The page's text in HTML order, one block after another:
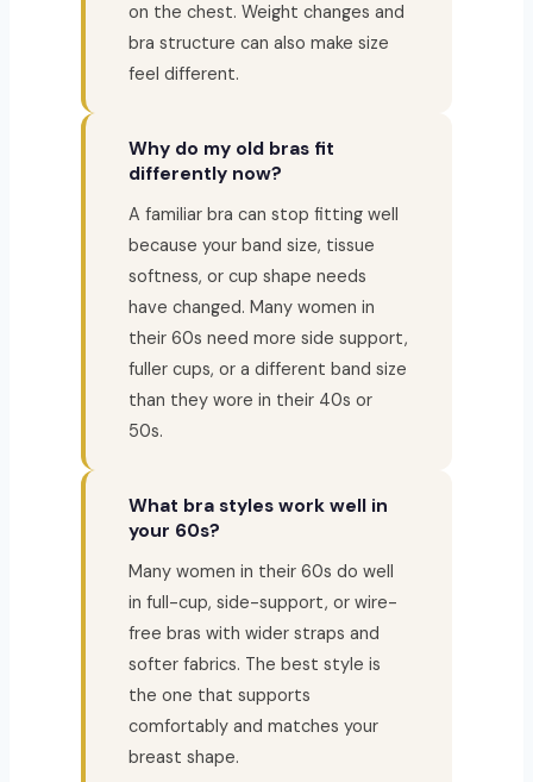
on the chest. Weight changes and
bra structure can also make size
feel different.
Why do my old bras fit
differently now?
A familiar bra can stop fitting well
because your band size, tissue
softness, or cup shape needs
have changed. Many women in
their 60s need more side support,
fuller cups, or a different band size
than they wore in their 40s or
50s.
What bra styles work well in
your 60s?
Many women in their 60s do well
in full-cup, side-support, or wire-
free bras with wider straps and
softer fabrics. The best style is
the one that supports
comfortably and matches your
breast shape.